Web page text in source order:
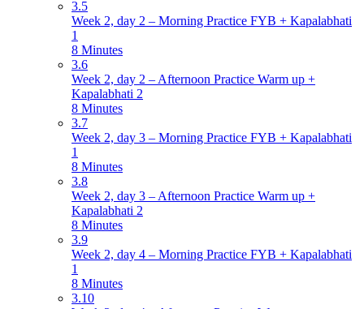
3.5
Week 2, day 2 – Morning Practice FYB + Kapalabhati
1
8 Minutes
3.6
Week 2, day 2 – Afternoon Practice Warm up +
Kapalabhati 2
8 Minutes
3.7
Week 2, day 3 – Morning Practice FYB + Kapalabhati
1
8 Minutes
3.8
Week 2, day 3 – Afternoon Practice Warm up +
Kapalabhati 2
8 Minutes
3.9
Week 2, day 4 – Morning Practice FYB + Kapalabhati
1
8 Minutes
3.10